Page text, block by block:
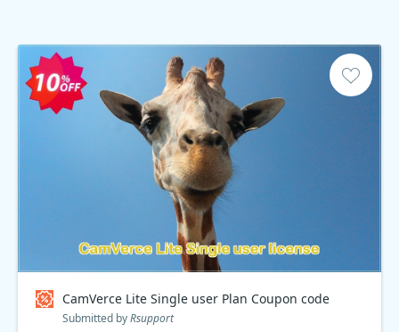
CamVerce Lite Single user Plan Coupon code
Submitted byRsupport